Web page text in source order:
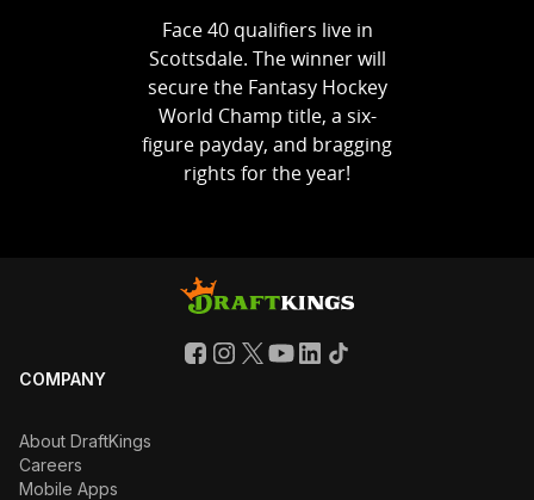
Face 40 qualifiers live in
Scottsdale. The winner will
secure the Fantasy Hockey
World Champ title, a six-
figure payday, and bragging
rights for the year!
COMPANY
About DraftKings
Careers
Mobile Apps